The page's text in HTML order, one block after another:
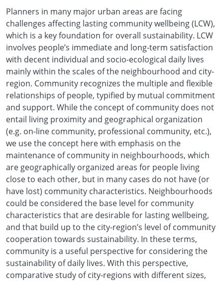
Planners in many major urban areas are facing
challenges affecting lasting community wellbeing (LCW),
which is a key foundation for overall sustainability. LCW
involves people’s immediate and long-term satisfaction
with decent individual and socio-ecological daily lives
mainly within the scales of the neighbourhood and city-
region. Community recognizes the multiple and flexible
relationships of people, typified by mutual commitment
and support. While the concept of community does not
entail living proximity and geographical organization
(e.g. on-line community, professional community, etc.),
we use the concept here with emphasis on the
maintenance of community in neighbourhoods, which
are geographically organized areas for people living
close to each other, but in many cases do not have (or
have lost) community characteristics. Neighbourhoods
could be considered the base level for community
characteristics that are desirable for lasting wellbeing,
and that build up to the city-region’s level of community
cooperation towards sustainability. In these terms,
community is a useful perspective for considering the
sustainability of daily lives. With this perspective,
comparative study of city-regions with different sizes,